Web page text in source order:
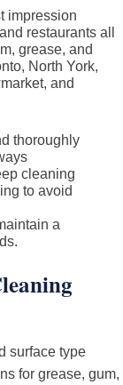
impression
restaurants all
grease, and
North York,
and
thoroughly
cleaning
to avoid
a
surface type
for grease, gum,